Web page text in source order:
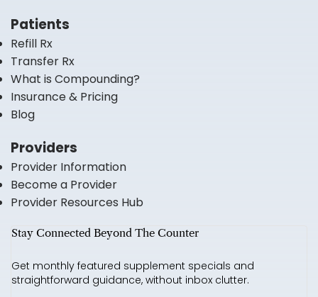
Stay Connected Beyond The Counter
Get monthly featured supplement specials and
straightforward guidance, without inbox clutter.
Patients
Refill Rx
Transfer Rx
What is Compounding?
Insurance & Pricing
Blog
Providers
Provider Information
Become a Provider
Provider Resources Hub